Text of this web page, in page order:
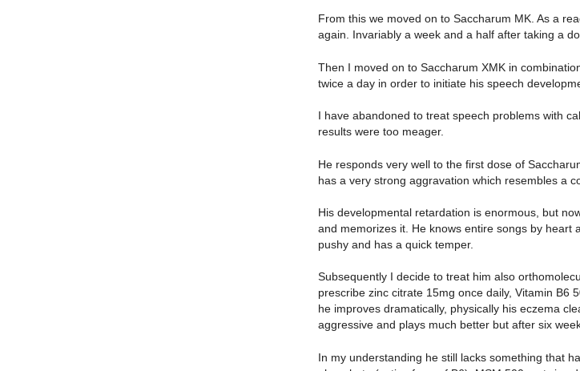
From this we moved on to Saccharum MK. As a
again. Invariably a week and a half after taking a
Then I moved on to Saccharum XMK in
twice a day in order to initiate his speech
I have abandoned to treat speech problems with
results were too meager.
He responds very well to the first dose of
has a very strong aggravation which resembles a
His developmental retardation is enormous, but
and memorizes it. He knows entire songs by heart
pushy and has a quick temper.
Subsequently I decide to treat him also
prescribe zinc citrate 15mg once daily, Vitamin B6
he improves dramatically, physically his eczema
aggressive and plays much better but after six
In my understanding he still lacks something that